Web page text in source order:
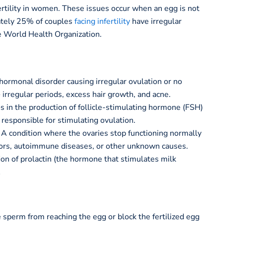
in women. These issues occur when an egg is not
25% of couples facing infertility have irregular
World Health Organization.
disorder causing irregular ovulation or no
periods, excess hair growth, and acne.
in the production of follicle-stimulating hormone (FSH)
for stimulating ovulation.
A condition where the ovaries stop functioning normally
autoimmune diseases, or other unknown causes.
of prolactin (the hormone that stimulates milk
from reaching the egg or block the fertilized egg